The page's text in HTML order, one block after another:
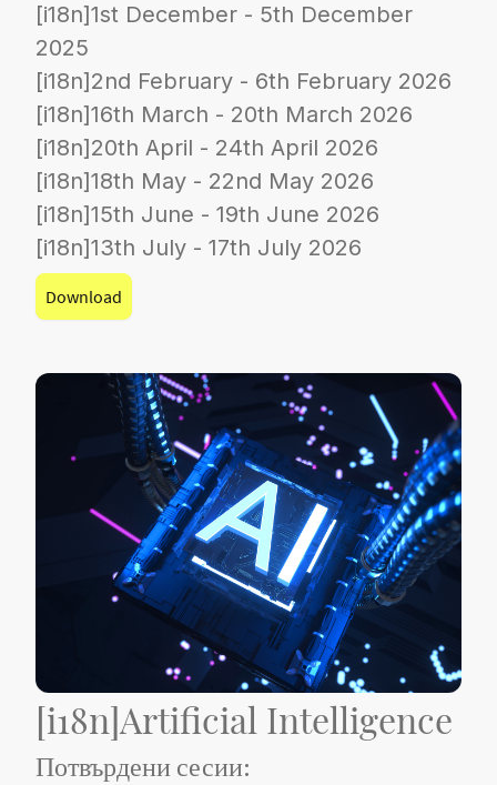
[i18n]1st December - 5th December
2025
[i18n]2nd February - 6th February 2026
[i18n]16th March - 20th March 2026
[i18n]20th April - 24th April 2026
[i18n]18th May - 22nd May 2026
[i18n]15th June - 19th June 2026
[i18n]13th July - 17th July 2026
Download
[i18n]Artificial Intelligence
Потвърдени сесии: